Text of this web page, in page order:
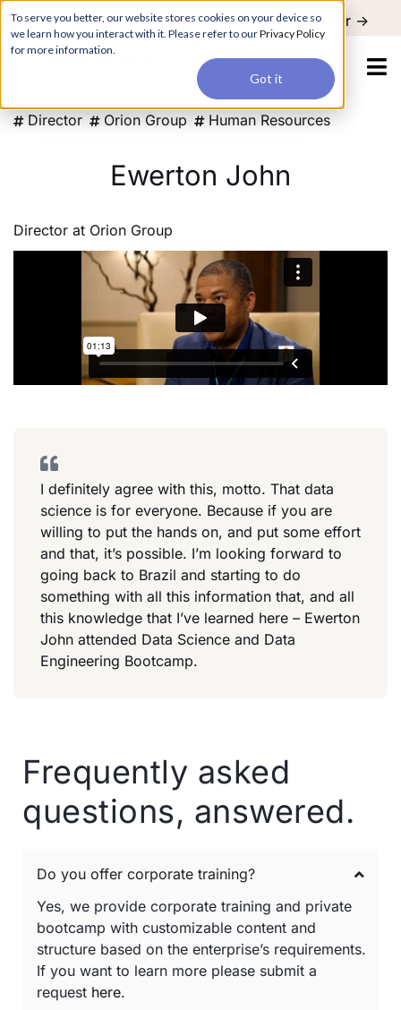
To serve you better, our website stores cookies on your device so
we learn how you interact with it. Please refer to ourPrivacy Policy
for more information.
Got it
For a hands-on learning experience to develop Agentic AI applications,
join our Agentic AI Bootcamp today.
Early Bird Discount Register ->
Director Orion Group Human Resources
Ewerton John
Director at Orion Group
I definitely agree with this, motto. That data
science is for everyone. Because if you are
willing to put the hands on, and put some effort
and that, it’s possible. I’m looking forward to
going back to Brazil and starting to do
something with all this information that, and all
this knowledge that I’ve learned here – Ewerton
John attended Data Science and Data
Engineering Bootcamp.
Frequently asked
questions, answered.
Do you offer corporate training?
Yes, we provide corporate training and private
bootcamp with customizable content and
structure based on the enterprise’s requirements.
If you want to learn more please submit a
request here.